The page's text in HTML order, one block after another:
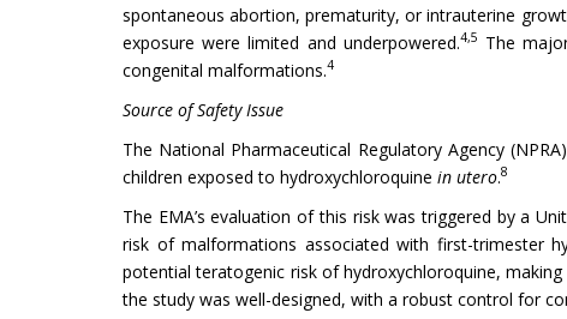
spontaneous abortion, prematurity, or intrauterine
exposure were limited and underpowered.4,5 The
congenital malformations.4
Source of Safety Issue
The National Pharmaceutical Regulatory Agency
children exposed to hydroxychloroquine in utero.8
The EMA’s evaluation of this risk was triggered by a
risk of malformations associated with first-trimester
potential teratogenic risk of hydroxychloroquine,
the study was well-designed, with a robust control for